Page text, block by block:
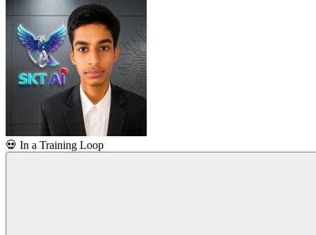
💀 In a Training Loop